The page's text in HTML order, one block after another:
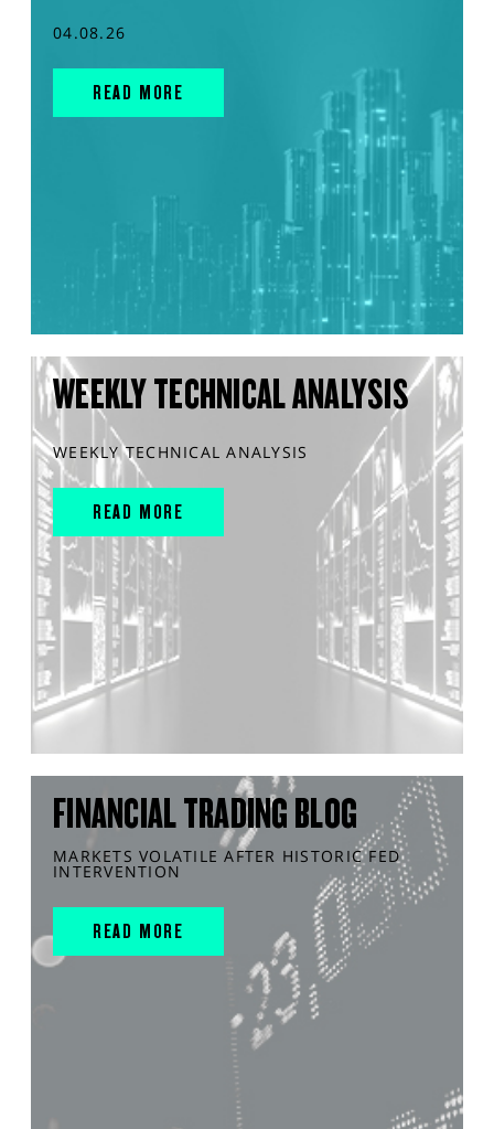
04.08.26
READ MORE
WEEKLY TECHNICAL ANALYSIS
WEEKLY TECHNICAL ANALYSIS
READ MORE
FINANCIAL TRADING BLOG
MARKETS VOLATILE AFTER HISTORIC FED
INTERVENTION
READ MORE